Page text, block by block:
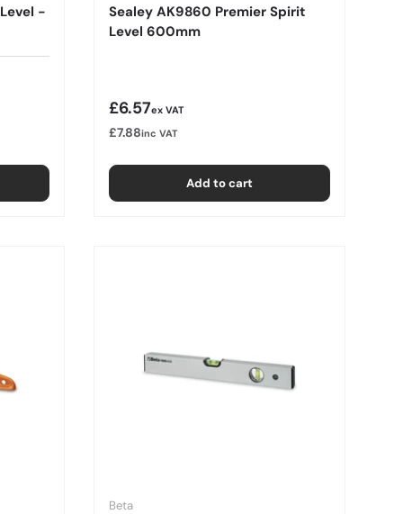
-
Sealey AK9860 Premier Spirit
Level 600mm
Regular price
£6.57ex VAT
£7.88inc VAT
Add to cart
Beta